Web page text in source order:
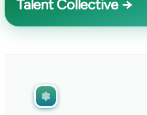
Talent Collective →